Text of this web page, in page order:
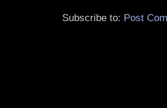
Subscribe to: Post